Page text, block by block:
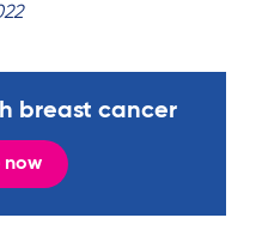
breast cancer
now